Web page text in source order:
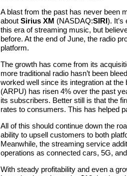
A blast from the past has never been
about Sirius XM (NASDAQ:SIRI).
this era of streaming music, but
before. At the end of June, the radio
platform.
The growth has come from its
more traditional radio hasn’t been
worked well since its integration at
(ARPU) has risen 4% over the past
its subscribers. Better still is that the
rates to consumers. This has helped
All of this should continue down the
ability to upsell customers to both
Meanwhile, the streaming service
operations as connected cars, 5G,
With steady profitability and even a